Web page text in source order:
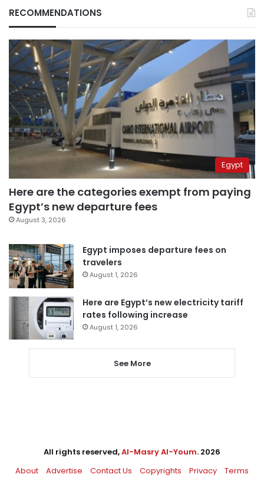
RECOMMENDATIONS
Egypt
Here are the categories exempt from paying
Egypt’s new departure fees
August 3, 2026
Egypt imposes departure fees on
travelers
August 1, 2026
Here are Egypt’s new electricity tariff
rates following increase
August 1, 2026
See More
All rights reserved,Al-Masry Al-Youm. 2026
About
Advertise Contact Us Copyrights Privacy Terms